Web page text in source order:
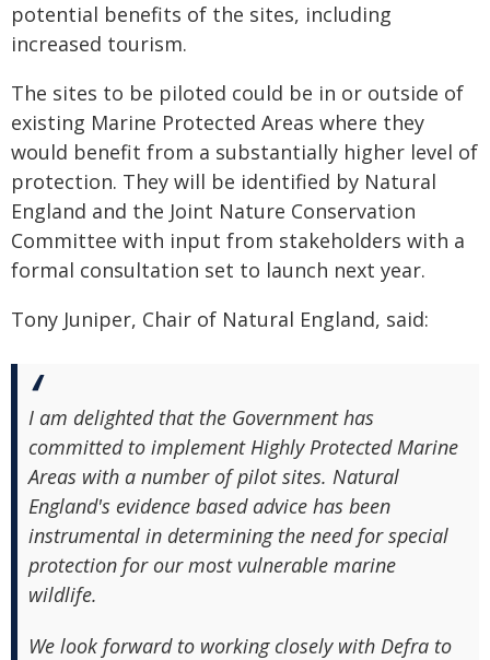
potential benefits of the sites, including
increased tourism.
The sites to be piloted could be in or outside of
existing Marine Protected Areas where they
would benefit from a substantially higher level of
protection. They will be identified by Natural
England and the Joint Nature Conservation
Committee with input from stakeholders with a
formal consultation set to launch next year.
Tony Juniper, Chair of Natural England, said:
I am delighted that the Government has
committed to implement Highly Protected Marine
Areas with a number of pilot sites. Natural
England's evidence based advice has been
instrumental in determining the need for special
protection for our most vulnerable marine
wildlife.
We look forward to working closely with Defra to